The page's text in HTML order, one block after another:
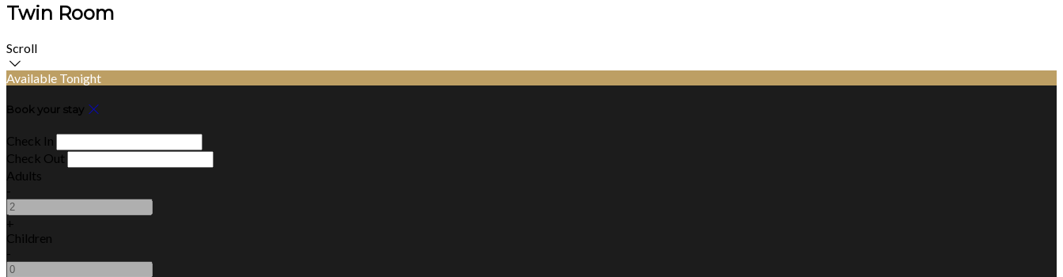
Twin Room
Scroll
Available Tonight
Book your stay
Check In
Check Out
Adults
-
+
Children
-